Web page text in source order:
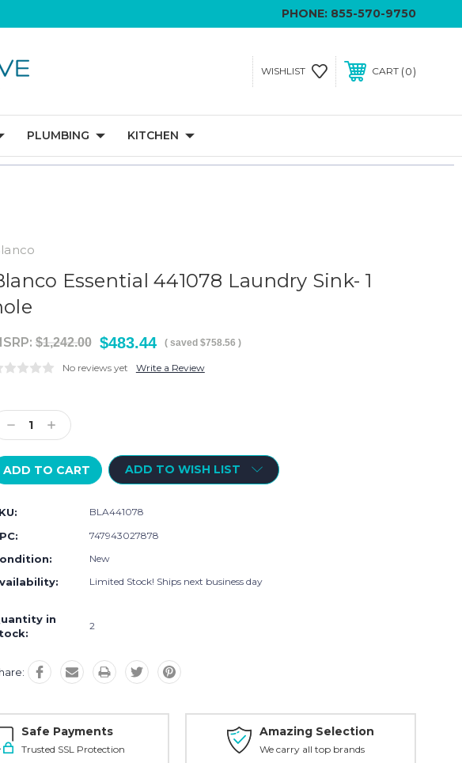
PHONE: 855-570-9750
WISHLIST CART 0
PLUMBING KITCHEN
Essential 441078 Laundry Sink- 1
$1,242.00 $483.44 ( saved $758.56 )
No reviews yet Write a Review
Decrease
Quantity:
Increase
Quantity:
ADD TO WISH LIST
BLA441078
747943027878
New
Limited Stock! Ships next business day
in
2
Safe Payments
Trusted SSL Protection
Amazing Selection
We carry all top brands